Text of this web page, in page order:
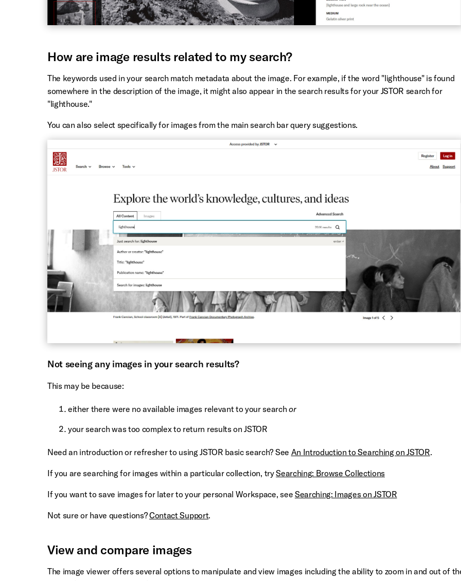
How are image results related to my search?
The keywords used in your search match metadata about the image. For example, if the word "lighthouse" is found
somewhere in the description of the image, it might also appear in the search results for your JSTOR search for
"lighthouse."
You can also select specifically for images from the main search bar query suggestions.
Not seeing any images in your search results?
This may be because:
either there were no available images relevant to your searchor
your search was too complex to return results on JSTOR
Need an introduction or refresher to using JSTOR basic search? See An Introduction to Searching on JSTOR.
If you are searching for images within a particular collection, trySearching: Browse Collections
If you want to save images for later to your personal Workspace, see Searching: Images on JSTOR
Not sure or have questions?Contact Support.
View and compare images
The image viewer offers several options to manipulate and view images including the ability to zoom in and out of